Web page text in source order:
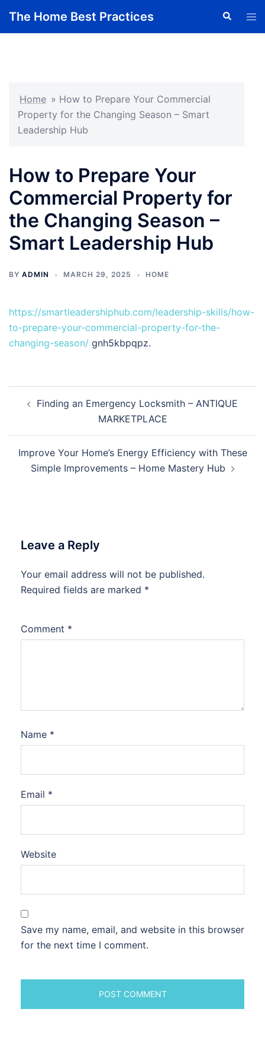
The Home Best Practices Search
Home » How to Prepare Your Commercial
Property for the Changing Season – Smart
Leadership Hub
How to Prepare Your
Commercial Property for
the Changing Season –
Smart Leadership Hub
BY ADMIN MARCH 29, 2025 HOME
https://smartleadershiphub.com/leadership-skills/how-
to-prepare-your-commercial-property-for-the-
changing-season/ gnh5kbpqpz.
navigation
Finding an Emergency Locksmith – ANTIQUE
MARKETPLACE
Improve Your Home’s Energy Efficiency with These
Simple Improvements – Home Mastery Hub
Leave a Reply
Your email address will not be published.
Required fields are marked *
Comment *
Name *
Email *
Website
Save my name, email, and website in this browser
for the next time I comment.